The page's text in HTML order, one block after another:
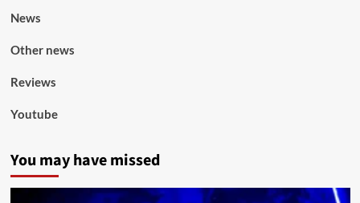
News
Other news
Reviews
Youtube
You may have missed